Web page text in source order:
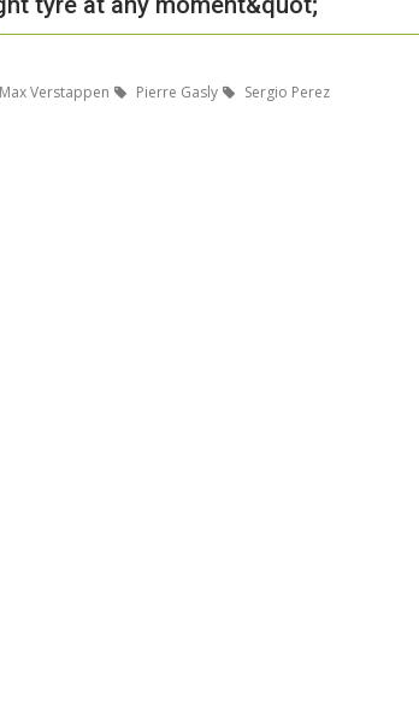
Max Verstappen Pierre Gasly Sergio Perez